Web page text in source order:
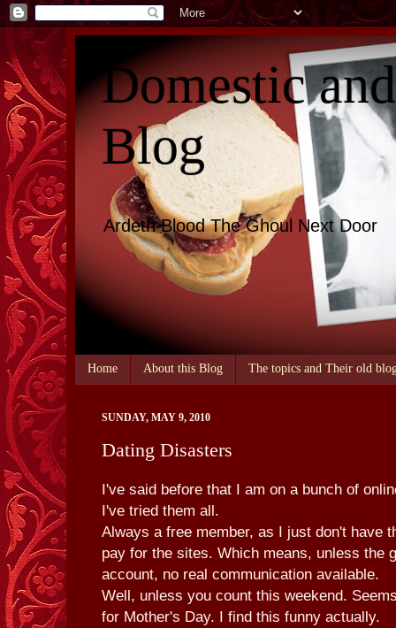
Domestic
Blog
Ardeth Blood The Ghoul Next Door
Home About this Blog The topics and Their old
SUNDAY, MAY 9, 2010
Dating Disasters
I've said before that I am on a bunch of
I've tried them all.
Always a free member, as I just don't have
pay for the sites. Which means, unless the
account, no real communication available.
Well, unless you count this weekend.
for Mother's Day. I find this funny actually.